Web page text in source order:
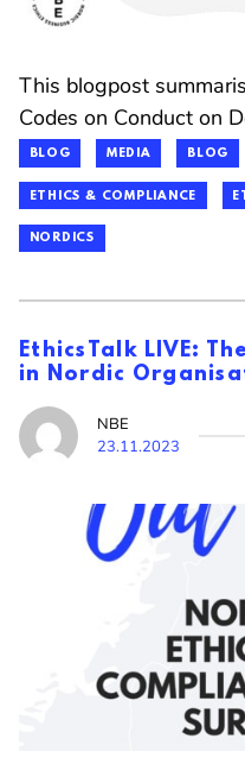
This blogpost
Codes on Conduct on
BLOG MEDIA BLOG
ETHICS & COMPLIANCE
NORDICS
EthicsTalk LIVE:
in Nordic
NBE
23.11.2023